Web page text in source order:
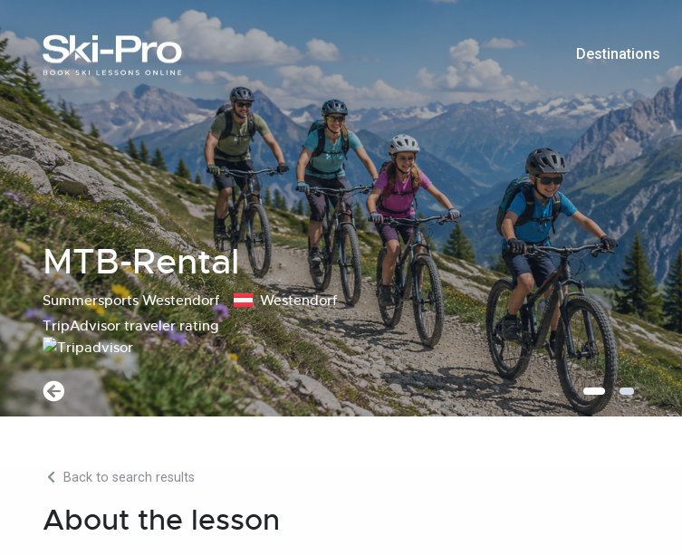
Destinations
MTB-Rental
Summersports Westendorf
Westendorf
TripAdvisor traveler rating
Back to search results
About the lesson